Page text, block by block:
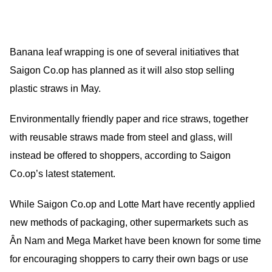
Banana leaf wrapping is one of several initiatives that
Saigon Co.op has planned as it will also stop selling
plastic straws in May.
Environmentally friendly paper and rice straws, together
with reusable straws made from steel and glass, will
instead be offered to shoppers, according to Saigon
Co.op’s latest statement.
While Saigon Co.op and Lotte Mart have recently applied
new methods of packaging, other supermarkets such as
Ân Nam and Mega Market have been known for some time
for encouraging shoppers to carry their own bags or use